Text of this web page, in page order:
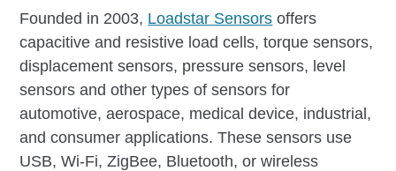
Founded in 2003, Loadstar Sensors offers
capacitive and resistive load cells, torque sensors,
displacement sensors, pressure sensors, level
sensors and other types of sensors for
automotive, aerospace, medical device, industrial,
and consumer applications. These sensors use
USB, Wi-Fi, ZigBee, Bluetooth, or wireless